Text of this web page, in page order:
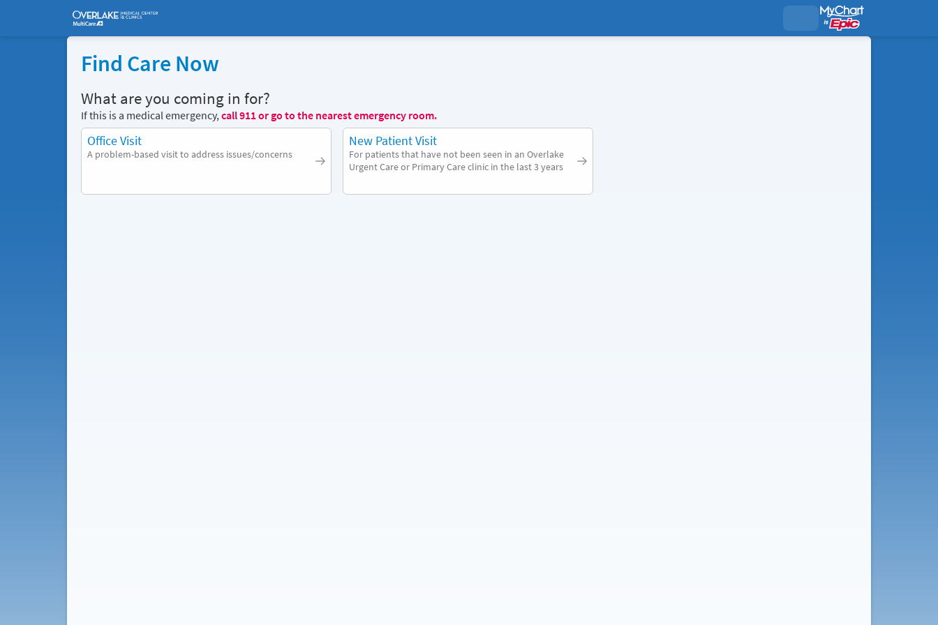
Find Care Now
What are you coming in for?
If this is a medical emergency,call911or go to the nearest emergency room.
Office Visit
A problem-based visit to address issues/concerns
New Patient Visit
For patients that have not been seen in an Overlake
Urgent Care or Primary Care clinic in the last 3 years